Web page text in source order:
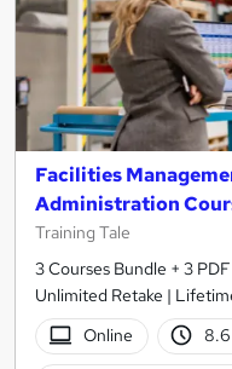
Facilities
Administration
Training Tale
3 Courses Bundle + 3
Unlimited Retake |
Online